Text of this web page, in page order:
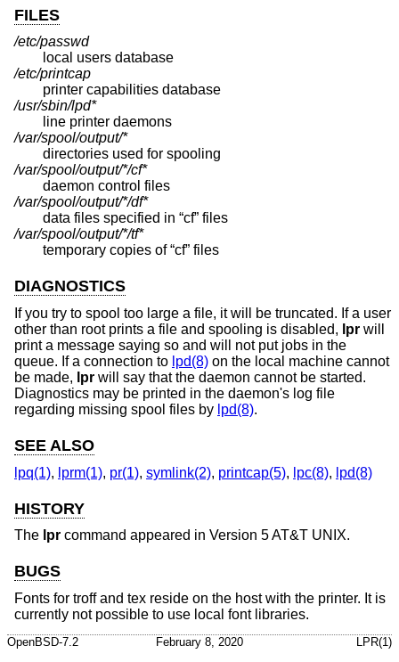
FILES
/etc/passwd
local users database
/etc/printcap
printer capabilities database
/usr/sbin/lpd*
line printer daemons
/var/spool/output/*
directories used for spooling
/var/spool/output/*/cf*
daemon control files
/var/spool/output/*/df*
data files specified in “cf” files
/var/spool/output/*/tf*
temporary copies of “cf” files
DIAGNOSTICS
If you try to spool too large a file, it will be truncated. If a user
other than root prints a file and spooling is disabled, lpr will
print a message saying so and will not put jobs in the
queue. If a connection to lpd(8) on the local machine cannot
be made, lpr will say that the daemon cannot be started.
Diagnostics may be printed in the daemon's log file
regarding missing spool files by lpd(8).
SEE ALSO
lpq(1), lprm(1), pr(1), symlink(2), printcap(5), lpc(8), lpd(8)
HISTORY
The lpr command appeared in Version 5 AT&T UNIX.
BUGS
Fonts for troff and tex reside on the host with the printer. It is
currently not possible to use local font libraries.
OpenBSD-7.2 February 8, 2020 LPR(1)